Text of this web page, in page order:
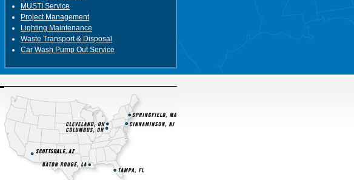
MUSTI Service
Project Management
Lighting Maintenance
Waste Transport & Disposal
Car Wash Pump Out Service